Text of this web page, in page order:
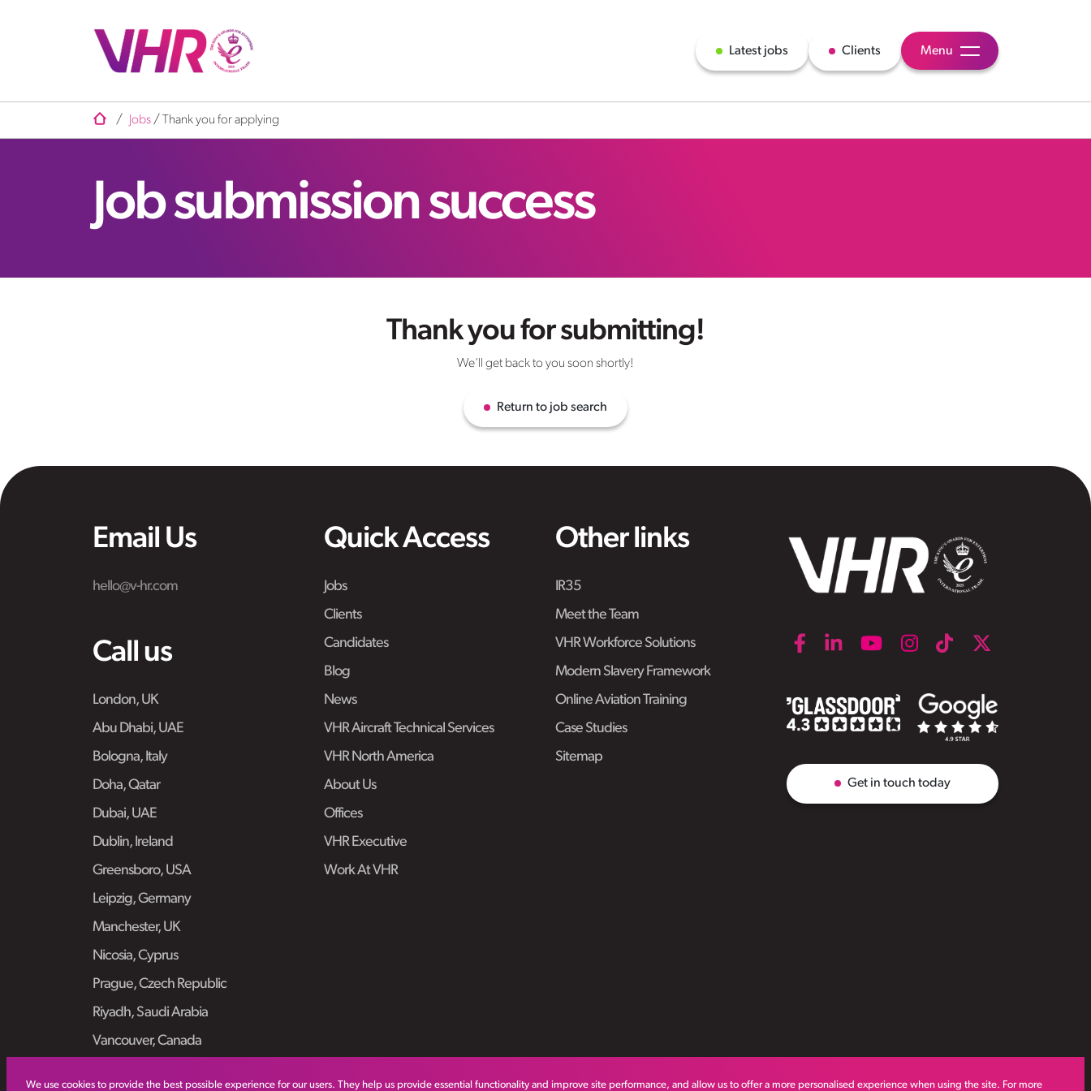
Latest jobs Clients Menu
/ Jobs / Thank you for applying
Job submission success
Thank you for submitting!
We'll get back to you soon shortly!
Return to job search
We use cookies to provide the best possible experience for our users. They help us provide essential functionality and improve site performance, and allow us to offer a more personalised experience when using the site. For more
Email Us
hello@v-hr.com
Call us
London, UK
Abu Dhabi, UAE
Bologna, Italy
Doha, Qatar
Dubai, UAE
Dublin, Ireland
Greensboro, USA
Leipzig, Germany
Manchester, UK
Nicosia, Cyprus
Prague, Czech Republic
Riyadh, Saudi Arabia
Vancouver, Canada
Quick Access
Jobs
Clients
Candidates
Blog
News
VHR Aircraft Technical Services
VHR North America
About Us
Offices
VHR Executive
Work At VHR
Other links
IR35
Meet the Team
VHR Workforce Solutions
Modern Slavery Framework
Online Aviation Training
Case Studies
Sitemap
Get in touch today